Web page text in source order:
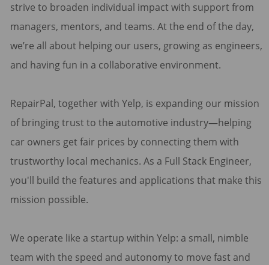
strive to broaden individual impact with support from
managers, mentors, and teams. At the end of the day,
we’re all about helping our users, growing as engineers,
and having fun in a collaborative environment.
RepairPal, together with Yelp, is expanding our mission
of bringing trust to the automotive industry—helping
car owners get fair prices by connecting them with
trustworthy local mechanics. As a Full Stack Engineer,
you'll build the features and applications that make this
mission possible.
We operate like a startup within Yelp: a small, nimble
team with the speed and autonomy to move fast and